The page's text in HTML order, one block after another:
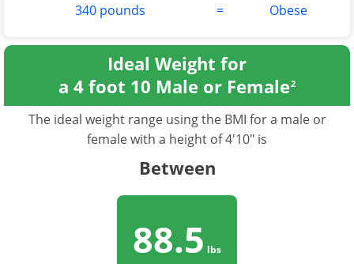
340 pounds = Obese
Ideal Weight for
a 4 foot 10 Male or Female2
The ideal weight range using the BMI for a male or
female with a height of 4'10" is
Between
88.5 lbs